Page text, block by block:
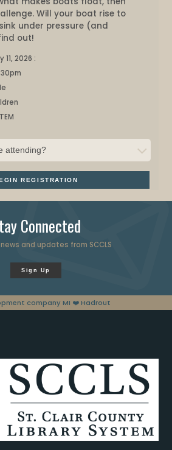
Will your boat rise to
under pressure (and
out!
11, 2026 :
REGISTRATION
Connected
and updates from SCCLS
Sign Up
company MI ❤️ Hadrout